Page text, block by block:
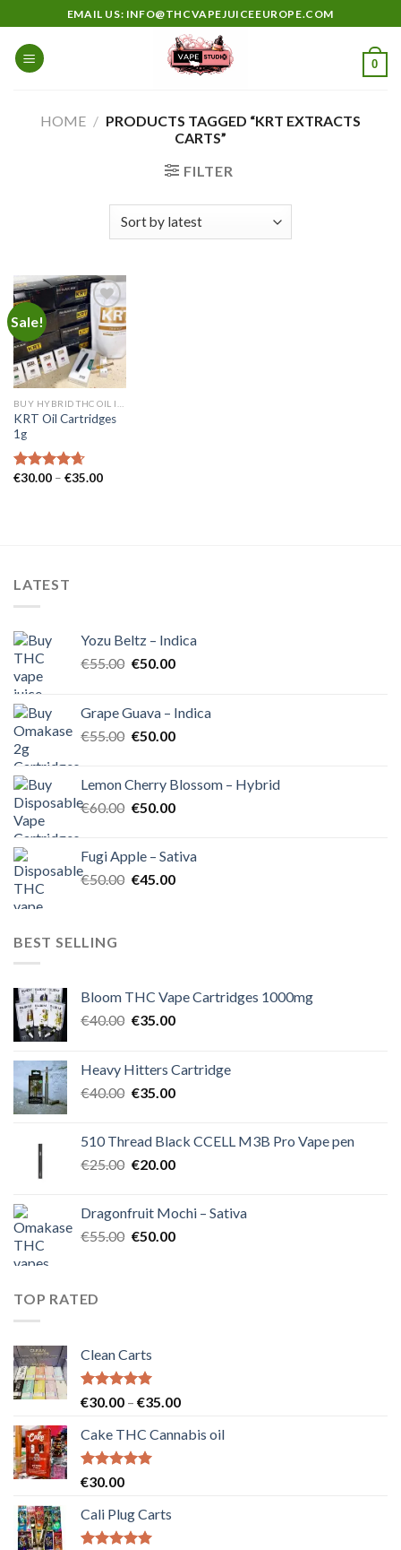
to
content
EMAIL US: INFO@THCVAPEJUICEEUROPE.COM
0
HOME / PRODUCTS TAGGED “KRT EXTRACTS
CARTS”
FILTER
Sale!
Add to
wishlist
KRT Oil Cartridges
1g
Rated 4.62
€30.00 – €35.00Price
LATEST
Yozu Beltz – Indica
€55.00 Original
€55.00.
€50.00Current
€50.00.
Grape Guava – Indica
€55.00 Original
€55.00.
€50.00Current
€50.00.
Lemon Cherry Blossom – Hybrid
€60.00 Original
€60.00.
€50.00Current
€50.00.
Fugi Apple – Sativa
€50.00 Original
€45.00Current
BEST SELLING
Bloom THC Vape Cartridges 1000mg
€40.00 Original
€40.00.
€35.00Current
€35.00.
Heavy Hitters Cartridge
€40.00 Original
€40.00.
€35.00Current
€35.00.
510 Thread Black CCELL M3B Pro Vape pen
€25.00 Original
€25.00.
€20.00Current
€20.00.
Dragonfruit Mochi – Sativa
€55.00 Original
€50.00Current
TOP RATED
Clean Carts
Rated5.00
€30.00 – €35.00Price
€30.00
Cake THC Cannabis oil
Rated5.00
€30.00
Cali Plug Carts